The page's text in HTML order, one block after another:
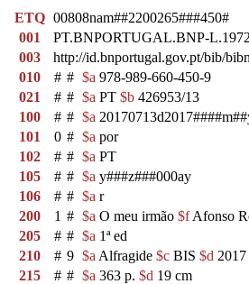
ETQ 00808nam##2200265###450#
001
PT.BNPORTUGAL.BNP-
003
http://id.bnportugal.gov.pt/bib/
010
# # $a 978-989-660-450-9
021
# # $a PT $b 426953/13
100
# # $a
101
0 # $a por
102
# # $a PT
105
# # $a y###z###000ay
106
# # $a r
200
1 # $a O meu irmão $fAfonso
205
# # $a 1ª ed
210
# 9 $a Alfragide $c BIS $d 2017
215
# # $a 363 p. $d 19 cm